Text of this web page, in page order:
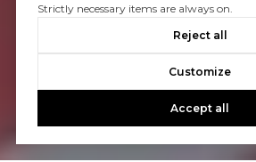
Strictly necessary items are always on.
Reject all
Customize
Accept all